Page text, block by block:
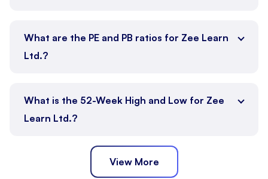
What are the PE and PB ratios for Zee Learn
Ltd.?
What is the 52-Week High and Low for Zee
Learn Ltd.?
View More